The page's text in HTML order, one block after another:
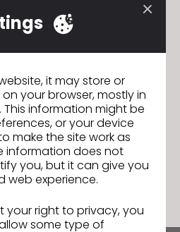
programs in digital transformation
and drive continuous improvements
change management in close
TO LIST
it may store or
your browser, mostly in
information might be
or your device
make the site work as
information does not
you, but it can give you
web experience.
your right to privacy, you
some type of